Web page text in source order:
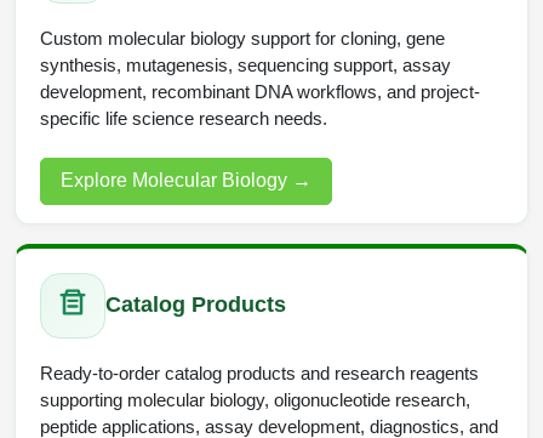
Formulation & Product Development
Formulation & Product Development at
BSI
Custom Formulation Development
Packaging & Fill-Finish
Peptide Bioconjugation Service Overview
Peptide-Protein Conjugation
Peptide-Drug Conjugation
Peptide-Small Molecule/Ligand
Conjugation (Non-Drug)
Custom molecular biology support for cloning, gene
synthesis, mutagenesis, sequencing support, assay
development, recombinant DNA workflows, and project-
specific life science research needs.
Explore Molecular Biology →
Catalog Products
Ready-to-order catalog products and research reagents
supporting molecular biology, oligonucleotide research,
peptide applications, assay development, diagnostics, and